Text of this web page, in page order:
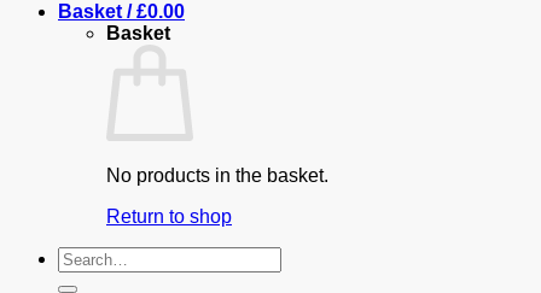
Basket /£0.00
Basket
No products in the basket.
Return to shop
Search
for: